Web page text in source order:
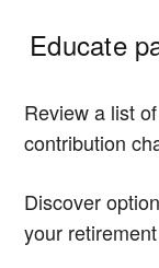
Educate
Review a list
contribution
Discover
your